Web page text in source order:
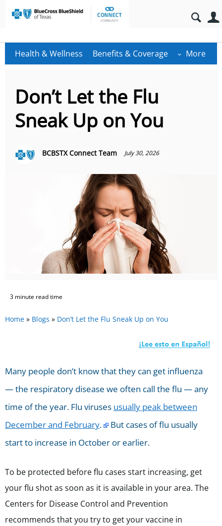
Health & Wellness Benefits & Coverage More
Don’t Let the Flu
Sneak Up on You
BCBSTX Connect Team July 30, 2026
3 minute read time
Home » Blogs » Don’t Let the Flu Sneak Up on You
Many people don’t know that they can get influenza
— the respiratory disease we often call the flu — any
time of the year. Flu viruses usually peak between
December and February.
But cases of flu usually
start to increase in October or earlier.
To be protected before flu cases start increasing, get
your flu shot as soon as it is available in your area. The
Centers for Disease Control and Prevention
recommends that you try to get your vaccine in